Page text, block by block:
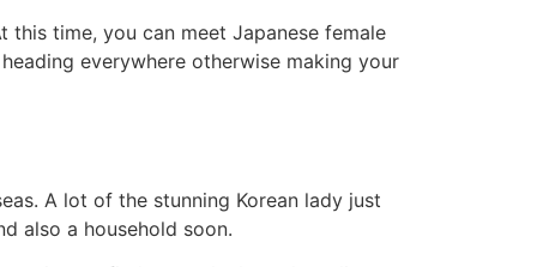
time, you can meet Japanese female
everywhere otherwise making your
A lot of the stunning Korean lady just
also a household soon.